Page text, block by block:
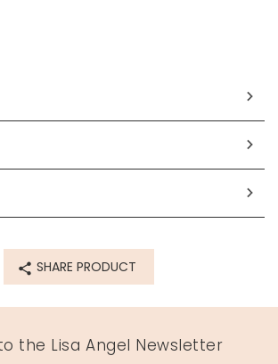
SHARE PRODUCT
the Lisa Angel Newsletter